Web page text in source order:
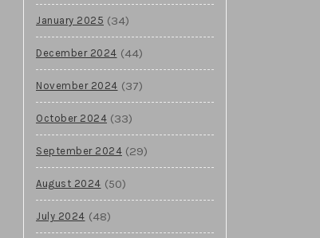
January 2025 (34)
December 2024 (44)
November 2024 (37)
October 2024 (33)
September 2024 (29)
August 2024 (50)
July 2024 (48)